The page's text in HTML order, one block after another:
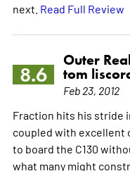
next. Read Full Review
8.6
Outer
tom
Feb 23, 2012
Fraction hits his stride
coupled with excellent
to board the C130
what many might